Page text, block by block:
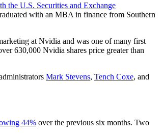
the U.S. Securities and Exchange
with an MBA in finance from Southern
at Nvidia and was one of many first
630,000 Nvidia shares price greater than
Mark Stevens, Tench Coxe, and
44% over the previous six months. Two